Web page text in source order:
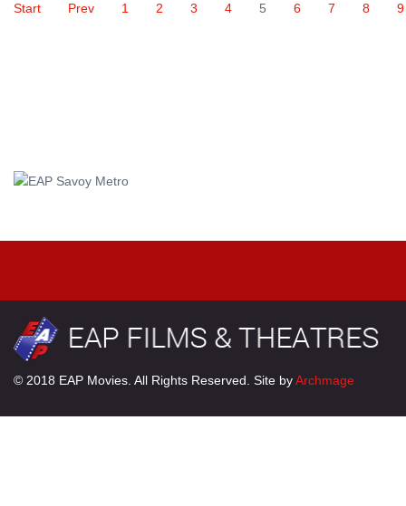
Start Prev 1 2 3 4 5 6 7 8 9
© 2018 EAP Movies. All Rights Reserved. Site byArchmage